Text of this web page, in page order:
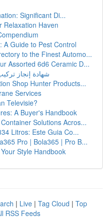
Significant Di...
Relaxation Haven
A Guide to Pest Control
to the Finest Automo...
Assorted 6d6 Ceramic D...
شهادة إنجاز
Shop Hunter Products...
Services
Televisie?
A Buyer's Handbook
Solutions Acros...
Litros: Este Guia Co...
Pro | Bola365 | Pro B...
Style Handbook
| Live | Tag Cloud | Top
RSS Feeds